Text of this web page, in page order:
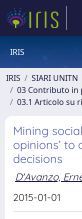
IRIS
IRIS
SIARI UNITN
03 Contributo in
03.1 Articolo su
Mining
opinions’ to
decisions
D'Avanzo,
2015-01-01